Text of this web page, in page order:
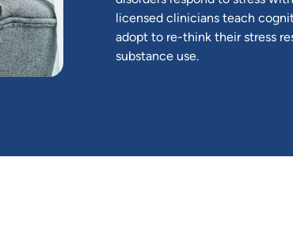
licensed clinicians teach
adopt to re-think their stress
substance use.